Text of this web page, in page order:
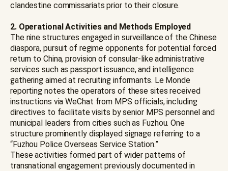
clandestine commissariats prior to their closure.
2. Operational Activities and Methods Employed
The nine structures engaged in surveillance of the Chinese
diaspora, pursuit of regime opponents for potential forced
return to China, provision of consular-like administrative
services such as passport issuance, and intelligence
gathering aimed at recruiting informants. Le Monde
reporting notes the operators of these sites received
instructions via WeChat from MPS officials, including
directives to facilitate visits by senior MPS personnel and
municipal leaders from cities such as Fuzhou. One
structure prominently displayed signage referring to a
“Fuzhou Police Overseas Service Station.”
These activities formed part of wider patterns of
transnational engagement previously documented in